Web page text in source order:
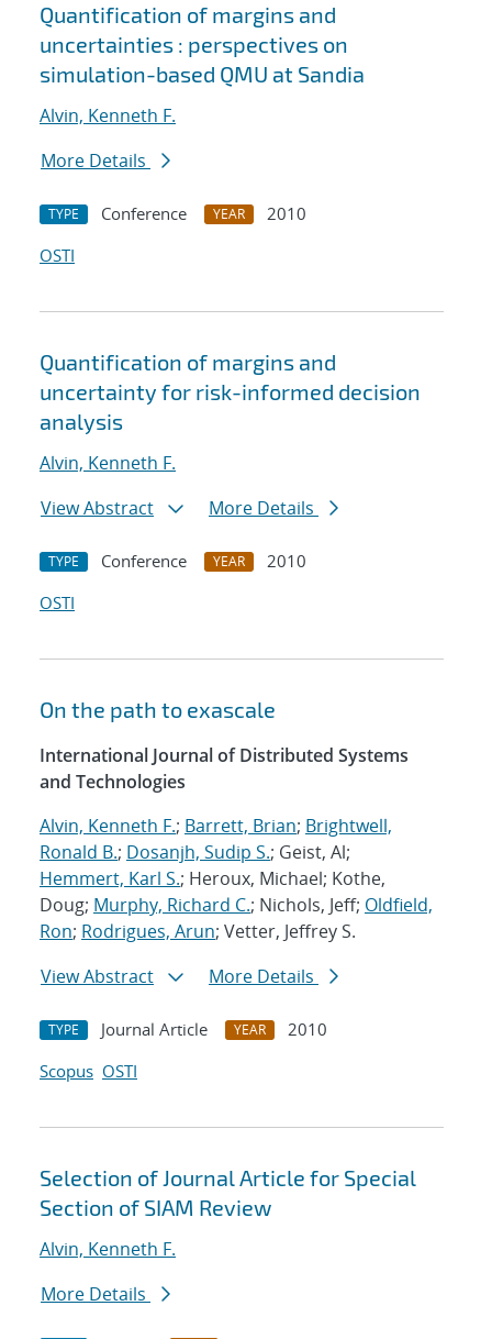
Quantification of margins and
uncertainties : perspectives on
simulation-based QMU at Sandia
Alvin, Kenneth F.
More Details
TYPE Conference YEAR
2010
OSTI
Quantification of margins and
uncertainty for risk-informed decision
analysis
Alvin, Kenneth F.
View Abstract
More Details
TYPE Conference YEAR
2010
OSTI
On the path to exascale
International Journal of Distributed Systems
and Technologies
Alvin, Kenneth F.; Barrett, Brian; Brightwell,
Ronald B.; Dosanjh, Sudip S.; Geist, Al;
Hemmert, Karl S.; Heroux, Michael; Kothe,
Doug; Murphy, Richard C.; Nichols, Jeff; Oldfield,
Ron; Rodrigues, Arun; Vetter, Jeffrey S.
View Abstract
More Details
TYPE Journal Article YEAR
2010
Scopus OSTI
Selection of Journal Article for Special
Section of SIAM Review
Alvin, Kenneth F.
More Details